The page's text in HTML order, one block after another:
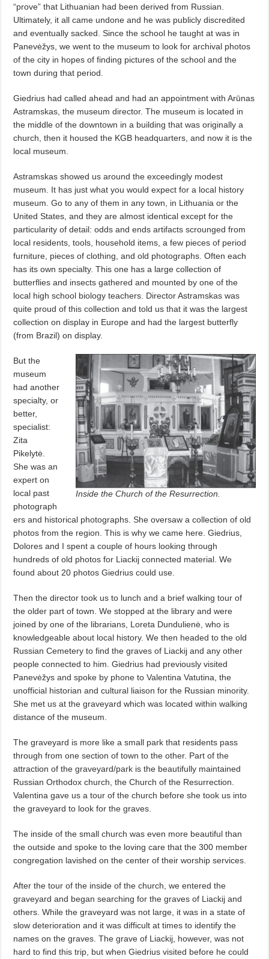
“prove” that Lithuanian had been derived from Russian.
Ultimately, it all came undone and he was publicly discredited
and eventually sacked. Since the school he taught at was in
Panevėžys, we went to the museum to look for archival photos
of the city in hopes of finding pictures of the school and the
town during that period.
Giedrius had called ahead and had an appointment with Arūnas
Astramskas, the museum director. The museum is located in
the middle of the downtown in a building that was originally a
church, then it housed the KGB headquarters, and now it is the
local museum.
Astramskas showed us around the exceedingly modest
museum. It has just what you would expect for a local history
museum. Go to any of them in any town, in Lithuania or the
United States, and they are almost identical except for the
particularity of detail: odds and ends artifacts scrounged from
local residents, tools, household items, a few pieces of period
furniture, pieces of clothing, and old photographs. Often each
has its own specialty. This one has a large collection of
butterflies and insects gathered and mounted by one of the
local high school biology teachers. Director Astramskas was
quite proud of this collection and told us that it was the largest
collection on display in Europe and had the largest butterfly
(from Brazil) on display.
Inside the Church of the Resurrection.
But the
museum
had another
specialty, or
better,
specialist:
Zita
Pikelytė.
She was an
expert on
local past
photograph
ers and historical photographs. She oversaw a collection of old
photos from the region. This is why we came here. Giedrius,
Dolores and I spent a couple of hours looking through
hundreds of old photos for Liackij connected material. We
found about 20 photos Giedrius could use.
Then the director took us to lunch and a brief walking tour of
the older part of town. We stopped at the library and were
joined by one of the librarians, Loreta Dundulienė, who is
knowledgeable about local history. We then headed to the old
Russian Cemetery to find the graves of Liackij and any other
people connected to him. Giedrius had previously visited
Panevėžys and spoke by phone to Valentina Vatutina, the
unofficial historian and cultural liaison for the Russian minority.
She met us at the graveyard which was located within walking
distance of the museum.
The graveyard is more like a small park that residents pass
through from one section of town to the other. Part of the
attraction of the graveyard/park is the beautifully maintained
Russian Orthodox church, the Church of the Resurrection.
Valentina gave us a tour of the church before she took us into
the graveyard to look for the graves.
The inside of the small church was even more beautiful than
the outside and spoke to the loving care that the 300 member
congregation lavished on the center of their worship services.
After the tour of the inside of the church, we entered the
graveyard and began searching for the graves of Liackij and
others. While the graveyard was not large, it was in a state of
slow deterioration and it was difficult at times to identify the
names on the graves. The grave of Liackij, however, was not
hard to find this trip, but when Giedrius visited before he could